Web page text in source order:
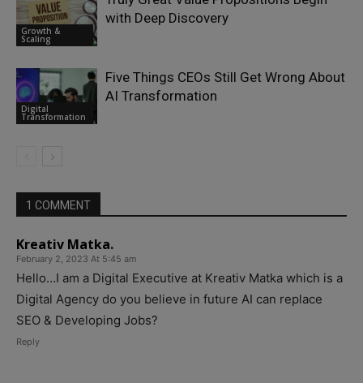
Growth &
Scaling
with Deep Discovery
Digital
Transformation
Five Things CEOs Still Get Wrong About
AI Transformation
1 COMMENT
Kreativ Matka.
February 2, 2023 At 5:45 am
Hello…I am a Digital Executive at Kreativ Matka which is a
Digital Agency do you believe in future AI can replace
SEO & Developing Jobs?
Reply